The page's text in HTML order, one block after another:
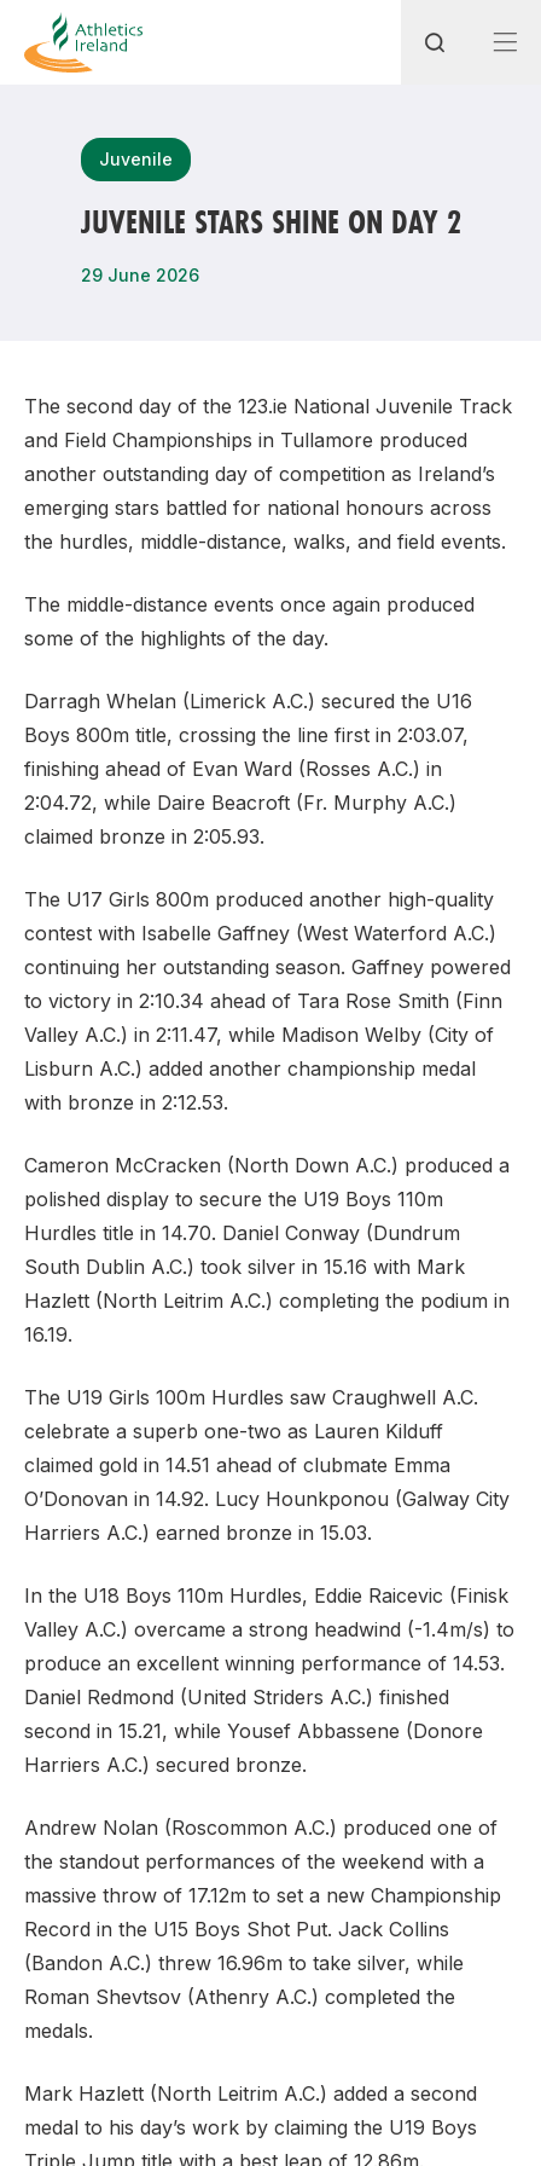
How can I find my nearest club?
Support
Juvenile
JUVENILE STARS SHINE ON DAY 2
29 June 2026
The second day of the 123.ie National Juvenile Track
and Field Championships in Tullamore produced
another outstanding day of competition as Ireland’s
emerging stars battled for national honours across
the hurdles, middle-distance, walks, and field events.
The middle-distance events once again produced
some of the highlights of the day.
Darragh Whelan (Limerick A.C.) secured the U16
Boys 800m title, crossing the line first in 2:03.07,
finishing ahead of Evan Ward (Rosses A.C.) in
2:04.72, while Daire Beacroft (Fr. Murphy A.C.)
claimed bronze in 2:05.93.
The U17 Girls 800m produced another high-quality
contest with Isabelle Gaffney (West Waterford A.C.)
continuing her outstanding season. Gaffney powered
to victory in 2:10.34 ahead of Tara Rose Smith (Finn
Valley A.C.) in 2:11.47, while Madison Welby (City of
Lisburn A.C.) added another championship medal
with bronze in 2:12.53.
Cameron McCracken (North Down A.C.) produced a
polished display to secure the U19 Boys 110m
Hurdles title in 14.70. Daniel Conway (Dundrum
South Dublin A.C.) took silver in 15.16 with Mark
Hazlett (North Leitrim A.C.) completing the podium in
16.19.
The U19 Girls 100m Hurdles saw Craughwell A.C.
celebrate a superb one-two as Lauren Kilduff
claimed gold in 14.51 ahead of clubmate Emma
O’Donovan in 14.92. Lucy Hounkponou (Galway City
Harriers A.C.) earned bronze in 15.03.
In the U18 Boys 110m Hurdles, Eddie Raicevic (Finisk
Valley A.C.) overcame a strong headwind (-1.4m/s) to
produce an excellent winning performance of 14.53.
Daniel Redmond (United Striders A.C.) finished
second in 15.21, while Yousef Abbassene (Donore
Harriers A.C.) secured bronze.
Andrew Nolan (Roscommon A.C.) produced one of
the standout performances of the weekend with a
massive throw of 17.12m to set a new Championship
Record in the U15 Boys Shot Put. Jack Collins
(Bandon A.C.) threw 16.96m to take silver, while
Roman Shevtsov (Athenry A.C.) completed the
medals.
Mark Hazlett (North Leitrim A.C.) added a second
medal to his day’s work by claiming the U19 Boys
Triple Jump title with a best leap of 12.86m.